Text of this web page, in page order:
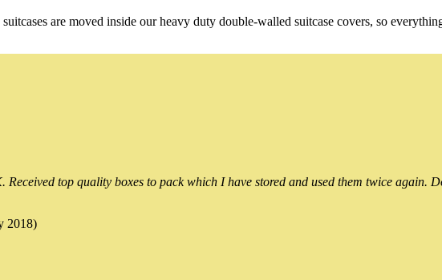
are moved inside our heavy duty double-walled suitcase covers, so
Received top quality boxes to pack which I have stored and used them twice
2018)